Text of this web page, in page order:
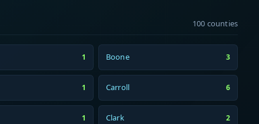
100 counties
1 Boone 3
1 Carroll 6
1 Clark 2